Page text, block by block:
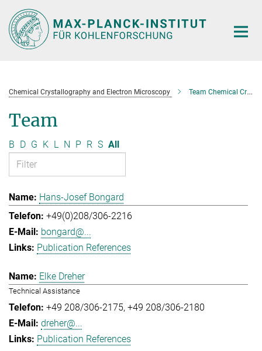
Main-
Content
Chemical Crystallography and Electron Microscopy Team Chemical Crystallography and Electron Microscopy
Team
B D G K L N P R S All
Hans-Josef Bongard
+49(0)208/306-2216
bongard@...
Publication References
Elke Dreher
Technical Assistance
+49 208/306-2175 +49 208/306-2180
dreher@...
Publication References